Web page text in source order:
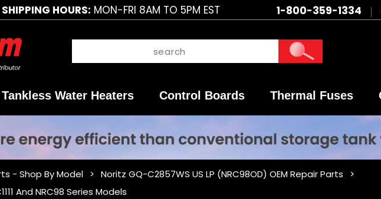
SHIPPING HOURS: MON-FRI 8AM TO 5PM EST 1-800-359-1334
Tankless Water Heaters Control Boards Thermal Fuses
- Shop By Model
Noritz GQ-C2857WS US LP (NRC98OD) OEM Repair Parts
And NRC98 Series Models